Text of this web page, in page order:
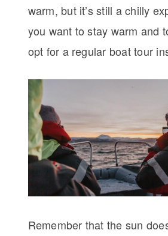
warm, but it’s still a chilly
you want to stay warm and
opt for a regular boat tour
Remember that the sun